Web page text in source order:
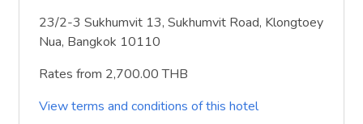
23/2-3 Sukhumvit 13, Sukhumvit Road, Klongtoey
Nua, Bangkok 10110
Rates from 2,700.00 THB
View terms and conditions of this hotel